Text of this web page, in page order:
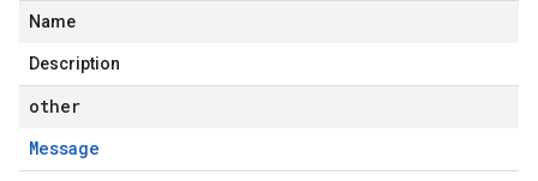
Name
Description
other
Message